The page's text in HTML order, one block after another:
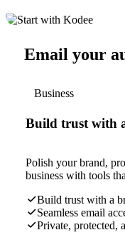
Email your
Business
Build trust with
Polish your brand,
business with tools
Build trust with a
Seamless email
Private, protected,